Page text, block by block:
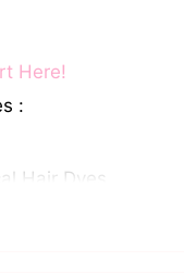
Here!
:
Hair Dyes